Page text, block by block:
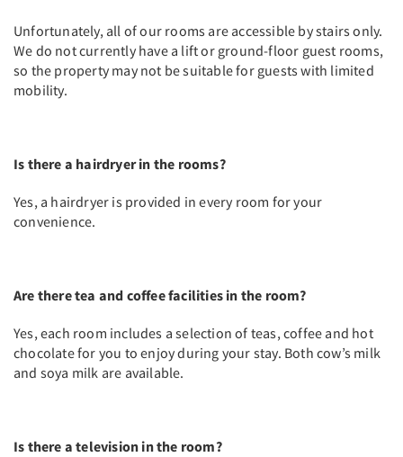
Unfortunately, all of our rooms are accessible by stairs only.
We do not currently have a lift or ground-floor guest rooms,
so the property may not be suitable for guests with limited
mobility.
Is there a hairdryer in the rooms?
Yes, a hairdryer is provided in every room for your
convenience.
Are there tea and coffee facilities in the room?
Yes, each room includes a selection of teas, coffee and hot
chocolate for you to enjoy during your stay. Both cow’s milk
and soya milk are available.
Is there a television in the room?